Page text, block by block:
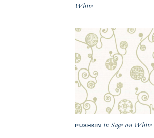
White
PUSHKIN in Sage on White